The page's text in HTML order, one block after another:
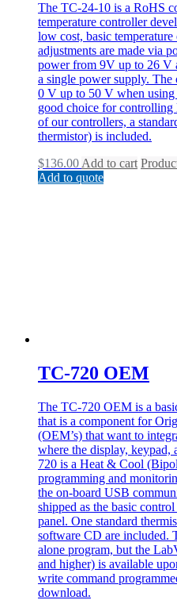
The TC-24-10 is a RoHS
temperature controller
low cost, basic
adjustments are made via
power from 9V up to 26 V
a single power supply.
0 V up to 50 V when
good choice for
of our controllers, a
thermistor) is included.
$136.00 Add to cart
Add to quote
TC-720 OEM
The TC-720 OEM is a
that is a component for
(OEM’s) that want to
where the display, keypad,
720 is a Heat & Cool
programming and
the on-board USB
shipped as the basic
panel. One standard
software CD are included.
alone program, but the
and higher) is available
write command
download.